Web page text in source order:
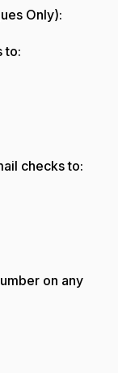
Only):
to:
checks to:
on any